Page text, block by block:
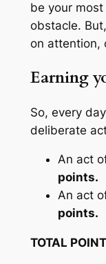
be your
obstacle.
on attention,
Earning
So, every
deliberate
An act
points.
An act
points.
TOTAL